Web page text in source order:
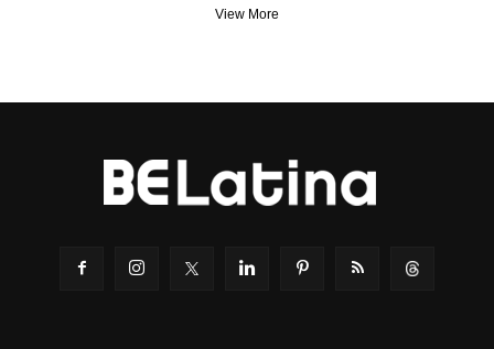
View More